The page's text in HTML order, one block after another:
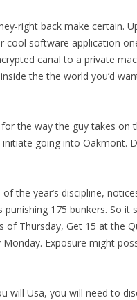
right back make certain.
software application
canal to a private
the the world you’d
the way the guy takes
going into Oakmont.
the year’s discipline,
175 bunkers. So
Thursday, Get 15 at the
Exposure might
will Usa, you will need to